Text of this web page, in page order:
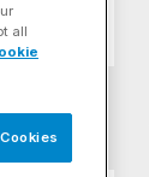
Axles
all